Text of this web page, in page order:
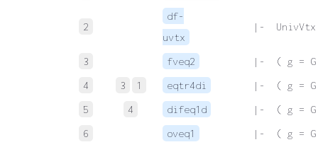
2
df-
uvtx
|-
3 fveq2
|-  ( g =
4
3 1 eqtr4di
|-  ( g =
5
4 difeq1d
|-  ( g =
6
oveq1
|-  ( g = G